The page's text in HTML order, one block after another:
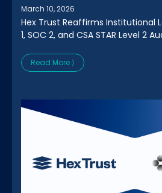
March 10, 2026
Hex Trust Reaffirms Institutional
1, SOC 2, and CSA STAR Level 2
Read More ⟩